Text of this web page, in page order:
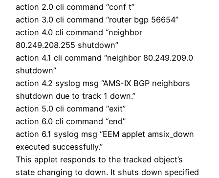
action 2.0 cli command “conf t”
action 3.0 cli command “router bgp 56654”
action 4.0 cli command “neighbor
80.249.208.255 shutdown”
action 4.1 cli command “neighbor 80.249.209.0
shutdown”
action 4.2 syslog msg “AMS-IX BGP neighbors
shutdown due to track 1 down.”
action 5.0 cli command “exit”
action 6.0 cli command “end”
action 6.1 syslog msg “EEM applet amsix_down
executed successfully.”
This applet responds to the tracked object’s
state changing to down. It shuts down specified